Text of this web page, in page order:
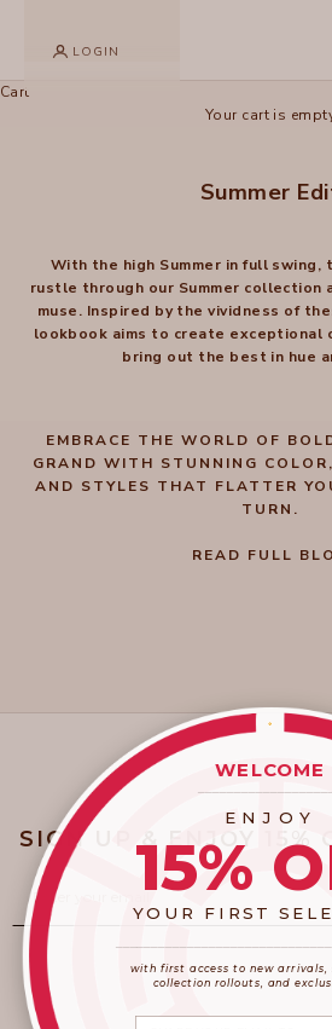
LOGIN
Cart
Your cart is
Summer
With the high Summer in full swing,
rustle through our Summer collection
muse. Inspired by the vividness of
lookbook aims to create exceptional
bring out the best in hue
EMBRACE THE WORLD OF
GRAND WITH STUNNING
AND STYLES THAT FLATTER
TURN.
READ FULL
SIGN UP & ENJOY 15%
Email
WELCOME
ENJOY
15%
YOUR FIRST
with first access to new arrivals,
collection rollouts, and
Share your email